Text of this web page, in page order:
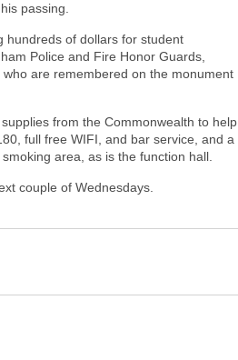
passing.
hundreds of dollars for student
Police and Fire Honor Guards,
are remembered on the monument
from the Commonwealth to help
full free WIFI, and bar service, and a
area, as is the function hall.
couple of Wednesdays.